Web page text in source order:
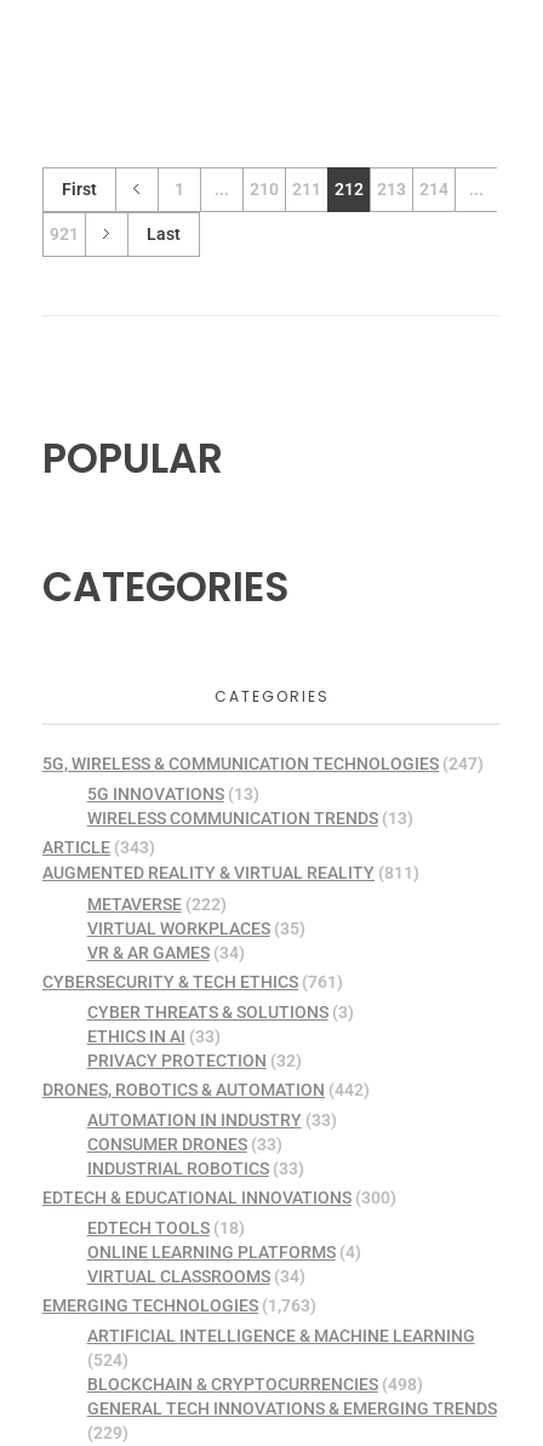
First 1 ... 210 211 212 213 214 ...
921 Last
POPULAR
CATEGORIES
CATEGORIES
5G, WIRELESS & COMMUNICATION TECHNOLOGIES (247)
5G INNOVATIONS(13)
WIRELESS COMMUNICATION TRENDS(13)
ARTICLE (343)
AUGMENTED REALITY & VIRTUAL REALITY (811)
METAVERSE(222)
VIRTUAL WORKPLACES(35)
VR & AR GAMES(34)
CYBERSECURITY & TECH ETHICS (761)
CYBER THREATS & SOLUTIONS(3)
ETHICS IN AI (33)
PRIVACY PROTECTION (32)
DRONES, ROBOTICS & AUTOMATION (442)
AUTOMATION IN INDUSTRY(33)
CONSUMER DRONES(33)
INDUSTRIAL ROBOTICS(33)
EDTECH & EDUCATIONAL INNOVATIONS (300)
EDTECH TOOLS(18)
ONLINE LEARNING PLATFORMS(4)
VIRTUAL CLASSROOMS(34)
EMERGING TECHNOLOGIES (1,763)
ARTIFICIAL INTELLIGENCE & MACHINE LEARNING
(524)
BLOCKCHAIN & CRYPTOCURRENCIES(498)
GENERAL TECH INNOVATIONS & EMERGING TRENDS
(229)